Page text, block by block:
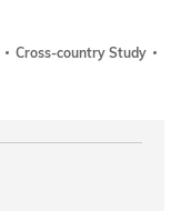
Cross-country Study